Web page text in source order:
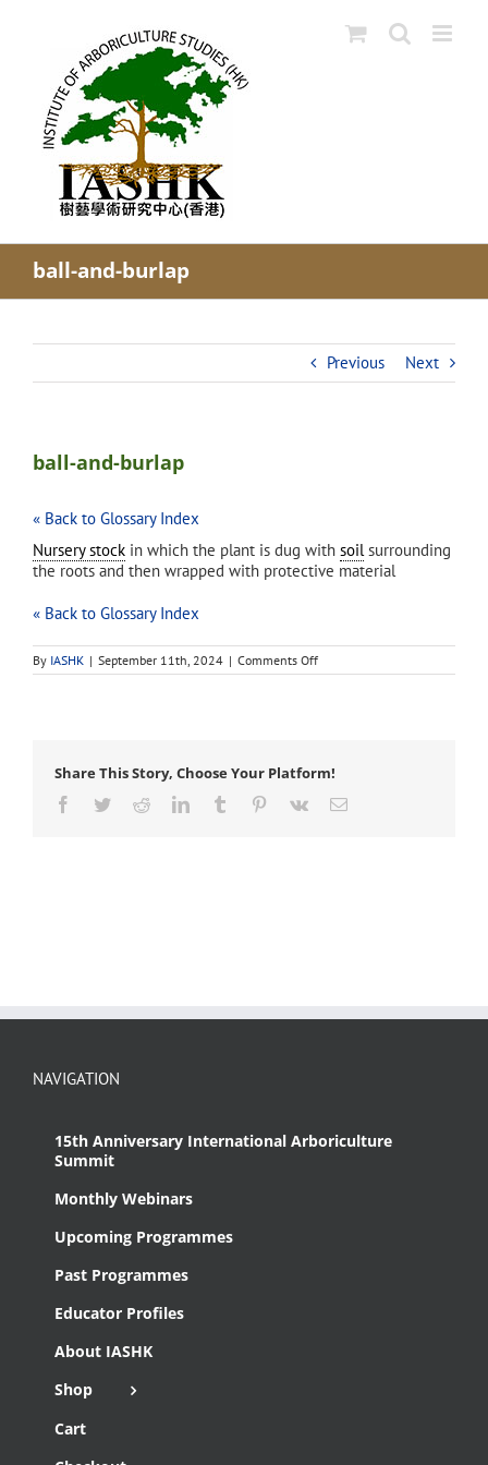
ball-and-burlap
Previous Next
ball-and-burlap
« Back to Glossary Index
Nursery stock in which the plant is dug with soilsurrounding
the roots and then wrapped with protective material
« Back to Glossary Index
By IASHK | September 11th, 2024 | Comments Offon
ball-
Share This Story, Choose Your Platform!
Facebook
TwitterRedditLinkedInTumblr Pinterest
Vk Email
NAVIGATION
15th Anniversary International Arboriculture
Summit
Monthly Webinars
Upcoming Programmes
Past Programmes
Educator Profiles
About IASHK
Shop
Cart